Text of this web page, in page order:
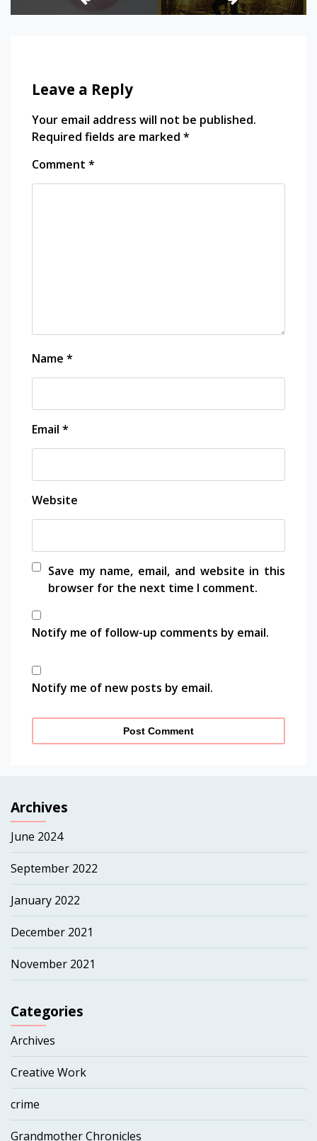
Leave a Reply
Your email address will not be published.
Required fields are marked *
Comment *
Name *
Email *
Website
Save my name, email, and website in this
browser for the next time I comment.
Notify me of follow-up comments by email.
Notify me of new posts by email.
Archives
June 2024
September 2022
January 2022
December 2021
November 2021
Categories
Archives
Creative Work
crime
Grandmother Chronicles